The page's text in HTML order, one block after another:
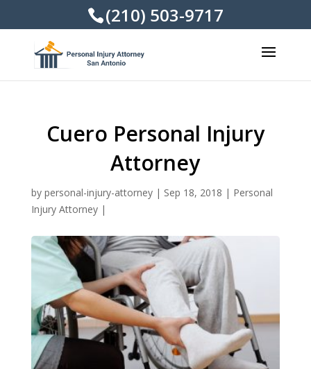
(210) 503-9717
Cuero Personal Injury
Attorney
by personal-injury-attorney| Sep 18, 2018 | Personal
Injury Attorney|